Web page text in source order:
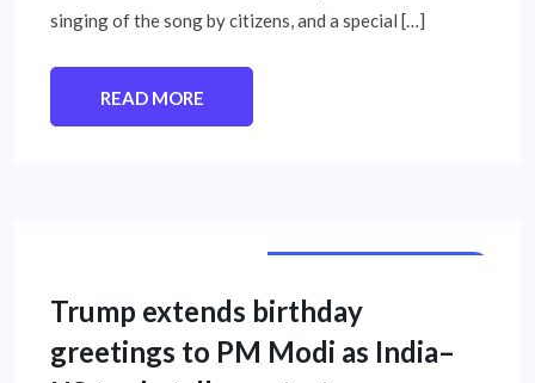
singing of the song by citizens, and a special […]
READ MORE
Trump extends birthday
greetings to PM Modi as India–